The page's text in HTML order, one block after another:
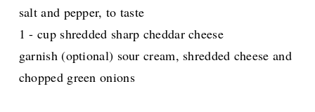
salt and pepper, to taste
1 - cup shredded sharp cheddar cheese
garnish (optional) sour cream, shredded cheese and
chopped green onions